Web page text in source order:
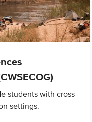
students with cross-
settings.